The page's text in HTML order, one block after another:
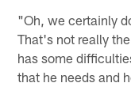
"Oh, we certainly
That's not really
has some
that he needs and